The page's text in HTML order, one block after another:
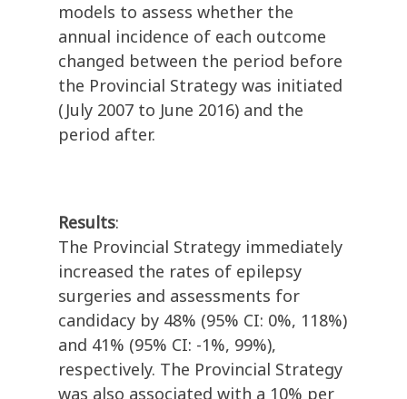
models to assess whether the
annual incidence of each outcome
changed between the period before
the Provincial Strategy was initiated
(July 2007 to June 2016) and the
period after.
Results:
The Provincial Strategy immediately
increased the rates of epilepsy
surgeries and assessments for
candidacy by 48% (95% CI: 0%, 118%)
and 41% (95% CI: -1%, 99%),
respectively. The Provincial Strategy
was also associated with a 10% per